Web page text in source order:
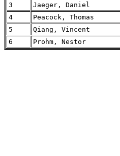
3
Jaeger, Daniel
4
Peacock, Thomas
5
Qiang, Vincent
6
Prohm, Nestor